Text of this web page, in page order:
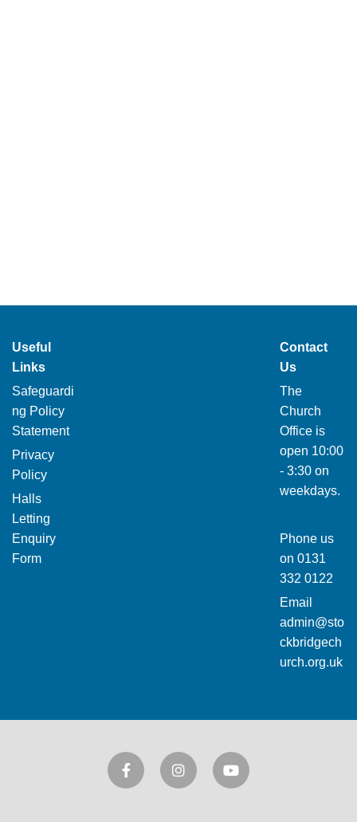
Useful
Links
Safeguardi
ng Policy
Statement
Privacy
Policy
Halls
Letting
Enquiry
Form
Contact
Us
The
Church
Office is
open 10:00
- 3:30 on
weekdays.
Phone us
on 0131
332 0122
Email
admin@sto
ckbridgech
urch.org.uk